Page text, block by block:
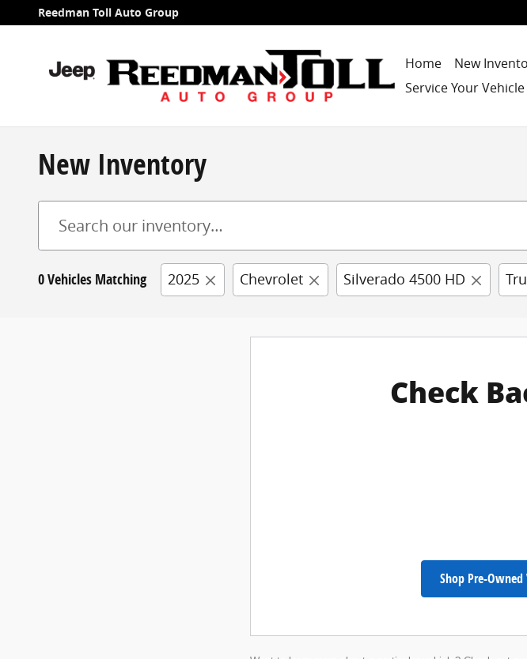
Skip to main content
Reedman Toll Auto Group
Home New
Service Your Vehicle
New Inventory
0 Vehicles Matching 2025 Chevrolet Silverado 4500 HD
Check
Shop Pre-Owned